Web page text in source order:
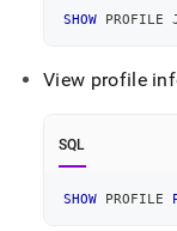
SHOW PROFILE
View profile
SQL
SHOW PROFILE